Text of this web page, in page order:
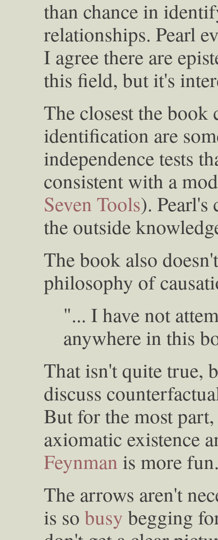
than chance in
relationships. Pearl
I agree there are
this field, but it's
The closest the book
identification are
independence tests
consistent with a
Seven Tools). Pearl's
the outside
The book also
philosophy of
"... I have not
anywhere in this
That isn't quite true,
discuss
But for the most
axiomatic existence
Feynman is more
The arrows aren't
is so busy begging